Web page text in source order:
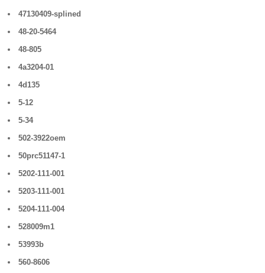
47130409-splined
48-20-5464
48-805
4a3204-01
4d135
5-12
5-34
502-3922oem
50prc51147-1
5202-111-001
5203-111-001
5204-111-004
528009m1
53993b
560-8606